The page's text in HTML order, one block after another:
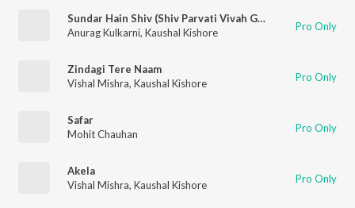
Sundar Hain Shiv (Shiv Parvati Vivah Geet)
Anurag Kulkarni, Kaushal Kishore Pro Only
Zindagi Tere Naam
Vishal Mishra, Kaushal Kishore Pro Only
Safar
Mohit Chauhan
Pro Only
Akela
Vishal Mishra, Kaushal Kishore Pro Only